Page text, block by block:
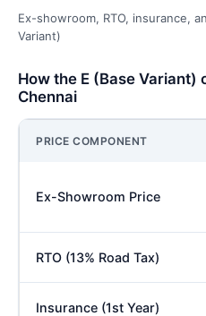
Ex-showroom, RTO, insurance,
Variant)
How the E (Base Variant)
Chennai
PRICE COMPONENT
Ex-Showroom Price
RTO (13% Road Tax)
Insurance (1st Year)